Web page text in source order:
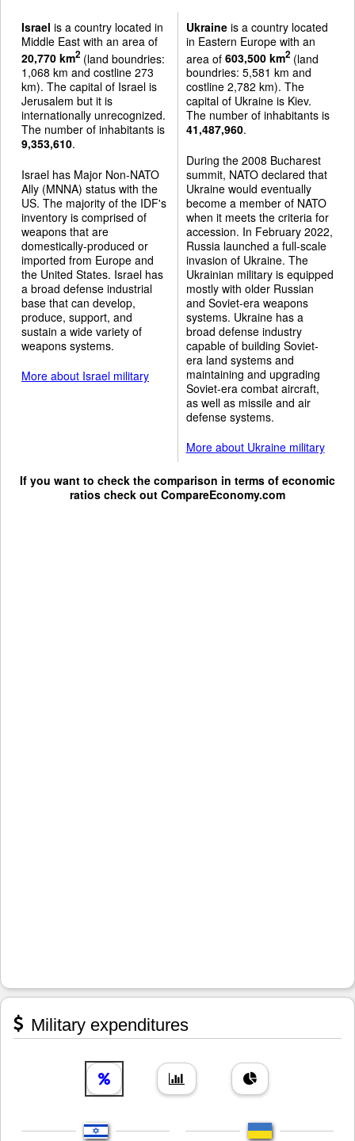
Israel is a country located in
Middle East with an area of
20,770 km2 (land boundries:
1,068 km and costline 273
km). The capital of Israel is
Jerusalem but it is
internationally unrecognized.
The number of inhabitants is
9,353,610.
Israel has Major Non-NATO
Ally (MNNA) status with the
US. The majority of the IDF's
inventory is comprised of
weapons that are
domestically-produced or
imported from Europe and
the United States. Israel has
a broad defense industrial
base that can develop,
produce, support, and
sustain a wide variety of
weapons systems.
More about Israel military
Ukraineis a country located
in Eastern Europe with an
area of 603,500 km2(land
boundries: 5,581 km and
costline 2,782 km). The
capital of Ukraine is Kiev.
The number of inhabitants is
41,487,960.
During the 2008 Bucharest
summit, NATO declared that
Ukraine would eventually
become a member of NATO
when it meets the criteria for
accession. In February 2022,
Russia launched a full-scale
invasion of Ukraine. The
Ukrainian military is equipped
mostly with older Russian
and Soviet-era weapons
systems. Ukraine has a
broad defense industry
capable of building Soviet-
era land systems and
maintaining and upgrading
Soviet-era combat aircraft,
as well as missile and air
defense systems.
More about Ukraine military
If you want to check the comparison in terms of economic
ratios check out CompareEconomy.com
Military expenditures